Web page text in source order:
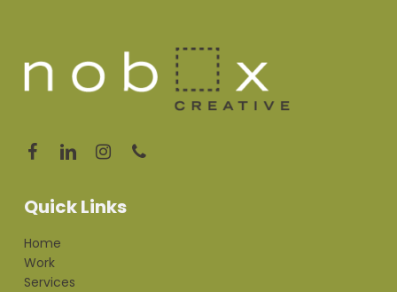
Quick Links
Home
Work
Services